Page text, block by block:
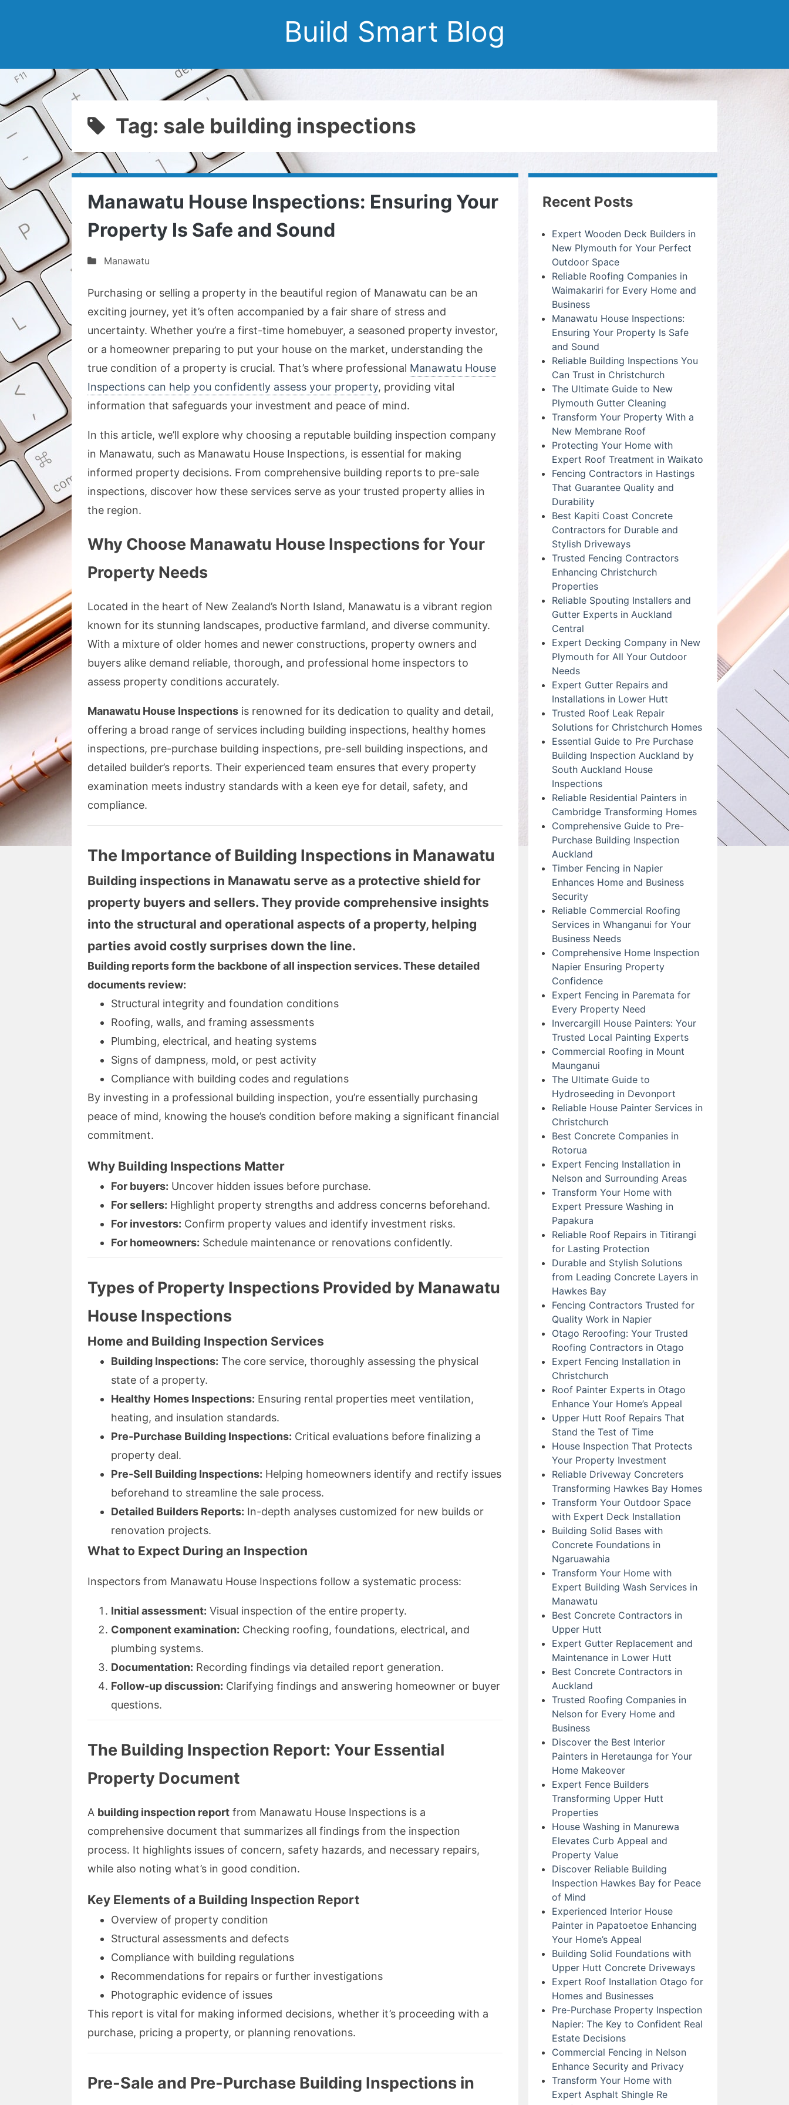
Build Smart Blog
Tag: sale building inspections
Manawatu House Inspections: Ensuring Your
Property Is Safe and Sound
Manawatu
Purchasing or selling a property in the beautiful region of Manawatu can be an
exciting journey, yet it’s often accompanied by a fair share of stress and
uncertainty. Whether you’re a first-time homebuyer, a seasoned property investor,
or a homeowner preparing to put your house on the market, understanding the
true condition of a property is crucial. That’s where professional Manawatu House
Inspections can help you confidently assess your property, providing vital
information that safeguards your investment and peace of mind.
In this article, we’ll explore why choosing a reputable building inspection company
in Manawatu, such as Manawatu House Inspections, is essential for making
informed property decisions. From comprehensive building reports to pre-sale
inspections, discover how these services serve as your trusted property allies in
the region.
Why Choose Manawatu House Inspections for Your
Property Needs
Located in the heart of New Zealand’s North Island, Manawatu is a vibrant region
known for its stunning landscapes, productive farmland, and diverse community.
With a mixture of older homes and newer constructions, property owners and
buyers alike demand reliable, thorough, and professional home inspectors to
assess property conditions accurately.
Manawatu House Inspections is renowned for its dedication to quality and detail,
offering a broad range of services including building inspections, healthy homes
inspections, pre-purchase building inspections, pre-sell building inspections, and
detailed builder’s reports. Their experienced team ensures that every property
examination meets industry standards with a keen eye for detail, safety, and
compliance.
The Importance of Building Inspections in Manawatu
Building inspections in Manawatu serve as a protective shield for
property buyers and sellers. They provide comprehensive insights
into the structural and operational aspects of a property, helping
parties avoid costly surprises down the line.
Building reports form the backbone of all inspection services. These detailed
documents review:
Structural integrity and foundation conditions
Roofing, walls, and framing assessments
Plumbing, electrical, and heating systems
Signs of dampness, mold, or pest activity
Compliance with building codes and regulations
By investing in a professional building inspection, you’re essentially purchasing
peace of mind, knowing the house’s condition before making a significant financial
commitment.
Why Building Inspections Matter
For buyers: Uncover hidden issues before purchase.
For sellers: Highlight property strengths and address concerns beforehand.
For investors: Confirm property values and identify investment risks.
For homeowners: Schedule maintenance or renovations confidently.
Types of Property Inspections Provided by Manawatu
House Inspections
Home and Building Inspection Services
Building Inspections: The core service, thoroughly assessing the physical
state of a property.
Healthy Homes Inspections: Ensuring rental properties meet ventilation,
heating, and insulation standards.
Pre-Purchase Building Inspections: Critical evaluations before finalizing a
property deal.
Pre-Sell Building Inspections: Helping homeowners identify and rectify issues
beforehand to streamline the sale process.
Detailed Builders Reports: In-depth analyses customized for new builds or
renovation projects.
What to Expect During an Inspection
Inspectors from Manawatu House Inspections follow a systematic process:
Initial assessment: Visual inspection of the entire property.
Component examination: Checking roofing, foundations, electrical, and
plumbing systems.
Documentation: Recording findings via detailed report generation.
Follow-up discussion: Clarifying findings and answering homeowner or buyer
questions.
The Building Inspection Report: Your Essential
Property Document
A building inspection report from Manawatu House Inspections is a
comprehensive document that summarizes all findings from the inspection
process. It highlights issues of concern, safety hazards, and necessary repairs,
while also noting what’s in good condition.
Key Elements of a Building Inspection Report
Overview of property condition
Structural assessments and defects
Compliance with building regulations
Recommendations for repairs or further investigations
Photographic evidence of issues
This report is vital for making informed decisions, whether it’s proceeding with a
purchase, pricing a property, or planning renovations.
Pre-Sale and Pre-Purchase Building Inspections in
Recent Posts
Expert Wooden Deck Builders in
New Plymouth for Your Perfect
Outdoor Space
Reliable Roofing Companies in
Waimakariri for Every Home and
Business
Manawatu House Inspections:
Ensuring Your Property Is Safe
and Sound
Reliable Building Inspections You
Can Trust in Christchurch
The Ultimate Guide to New
Plymouth Gutter Cleaning
Transform Your Property With a
New Membrane Roof
Protecting Your Home with
Expert Roof Treatment in Waikato
Fencing Contractors in Hastings
That Guarantee Quality and
Durability
Best Kapiti Coast Concrete
Contractors for Durable and
Stylish Driveways
Trusted Fencing Contractors
Enhancing Christchurch
Properties
Reliable Spouting Installers and
Gutter Experts in Auckland
Central
Expert Decking Company in New
Plymouth for All Your Outdoor
Needs
Expert Gutter Repairs and
Installations in Lower Hutt
Trusted Roof Leak Repair
Solutions for Christchurch Homes
Essential Guide to Pre Purchase
Building Inspection Auckland by
South Auckland House
Inspections
Reliable Residential Painters in
Cambridge Transforming Homes
Comprehensive Guide to Pre-
Purchase Building Inspection
Auckland
Timber Fencing in Napier
Enhances Home and Business
Security
Reliable Commercial Roofing
Services in Whanganui for Your
Business Needs
Comprehensive Home Inspection
Napier Ensuring Property
Confidence
Expert Fencing in Paremata for
Every Property Need
Invercargill House Painters: Your
Trusted Local Painting Experts
Commercial Roofing in Mount
Maunganui
The Ultimate Guide to
Hydroseeding in Devonport
Reliable House Painter Services in
Christchurch
Best Concrete Companies in
Rotorua
Expert Fencing Installation in
Nelson and Surrounding Areas
Transform Your Home with
Expert Pressure Washing in
Papakura
Reliable Roof Repairs in Titirangi
for Lasting Protection
Durable and Stylish Solutions
from Leading Concrete Layers in
Hawkes Bay
Fencing Contractors Trusted for
Quality Work in Napier
Otago Reroofing: Your Trusted
Roofing Contractors in Otago
Expert Fencing Installation in
Christchurch
Roof Painter Experts in Otago
Enhance Your Home’s Appeal
Upper Hutt Roof Repairs That
Stand the Test of Time
House Inspection That Protects
Your Property Investment
Reliable Driveway Concreters
Transforming Hawkes Bay Homes
Transform Your Outdoor Space
with Expert Deck Installation
Building Solid Bases with
Concrete Foundations in
Ngaruawahia
Transform Your Home with
Expert Building Wash Services in
Manawatu
Best Concrete Contractors in
Upper Hutt
Expert Gutter Replacement and
Maintenance in Lower Hutt
Best Concrete Contractors in
Auckland
Trusted Roofing Companies in
Nelson for Every Home and
Business
Discover the Best Interior
Painters in Heretaunga for Your
Home Makeover
Expert Fence Builders
Transforming Upper Hutt
Properties
House Washing in Manurewa
Elevates Curb Appeal and
Property Value
Discover Reliable Building
Inspection Hawkes Bay for Peace
of Mind
Experienced Interior House
Painter in Papatoetoe Enhancing
Your Home’s Appeal
Building Solid Foundations with
Upper Hutt Concrete Driveways
Expert Roof Installation Otago for
Homes and Businesses
Pre-Purchase Property Inspection
Napier: The Key to Confident Real
Estate Decisions
Commercial Fencing in Nelson
Enhance Security and Privacy
Transform Your Home with
Expert Asphalt Shingle Re